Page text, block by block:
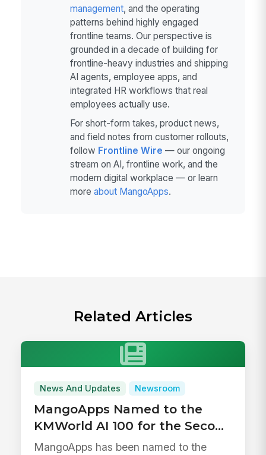
management, and the operating
patterns behind highly engaged
frontline teams. Our perspective is
grounded in a decade of building for
frontline-heavy industries and shipping
AI agents, employee apps, and
integrated HR workflows that real
employees actually use.
For short-form takes, product news,
and field notes from customer rollouts,
follow Frontline Wire — our ongoing
stream on AI, frontline work, and the
modern digital workplace — or learn
more about MangoApps.
Related Articles
News And Updates Newsroom
MangoApps Named to the
KMWorld AI 100 for the Second
Year in a Row
MangoApps has been named to the